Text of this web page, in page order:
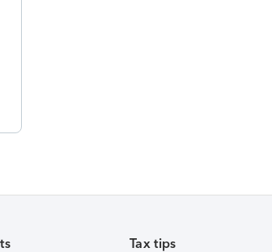
Tax tips